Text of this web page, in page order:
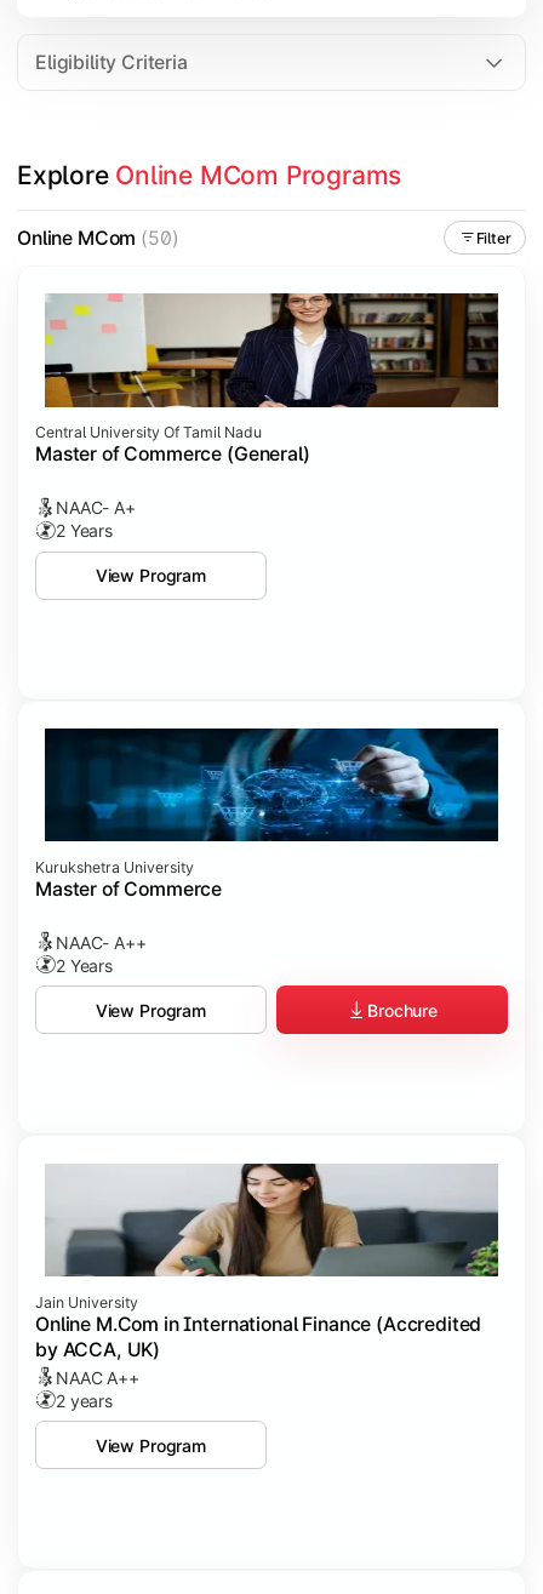
Eligibility Criteria
Explore Online MCom Programs
Online MCom (50) Filter
Central University Of Tamil Nadu
Master of Commerce (General)
NAAC- A+
2 Years
View Program
Kurukshetra University
Master of Commerce
NAAC- A++
2 Years
View Program Brochure
Jain University
Online M.Com in International Finance (Accredited
by ACCA, UK)
NAAC A++
2 years
View Program